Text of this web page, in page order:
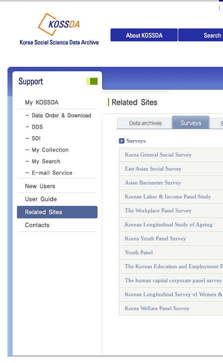
Surveys
Korea General Social Survey
East Asian Social Survey
Asian Barometer Survey
Korean Labor & Income Panel Study
The Workplace Panel Survey
Korean Longitudinal Study of Ageing
Korea Youth Panel Survey
Youth Panel
The Korean Education and Employment
The human capital corporate panel survey
Korean Longitudinal Survey of Women
Korea Welfare Panel Survey